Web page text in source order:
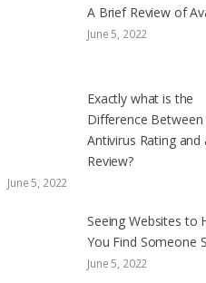
A Brief Review of
June 5, 2022
Exactly what is the
Difference Between
Antivirus Rating and
Review?
June 5, 2022
Seeing Websites to
You Find Someone
June 5, 2022